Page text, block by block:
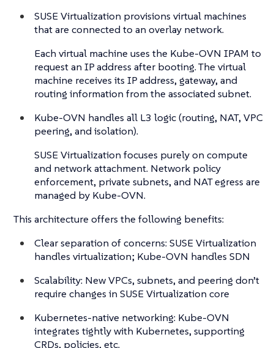
SUSE Virtualization provisions virtual machines
that are connected to an overlay network.
Each virtual machine uses the Kube-OVN IPAM to
request an IP address after booting. The virtual
machine receives its IP address, gateway, and
routing information from the associated subnet.
Kube-OVN handles all L3 logic (routing, NAT, VPC
peering, and isolation).
SUSE Virtualization focuses purely on compute
and network attachment. Network policy
enforcement, private subnets, and NAT egress are
managed by Kube-OVN.
This architecture offers the following benefits:
Clear separation of concerns: SUSE Virtualization
handles virtualization; Kube-OVN handles SDN
Scalability: New VPCs, subnets, and peering don’t
require changes in SUSE Virtualization core
Kubernetes-native networking: Kube-OVN
integrates tightly with Kubernetes, supporting
CRDs, policies, etc.